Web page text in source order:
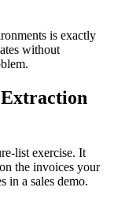
is exactly
without
list exercise. It
the invoices your
in a sales demo.